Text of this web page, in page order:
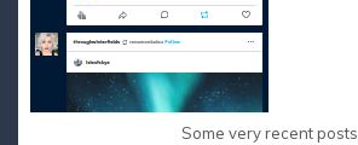
Some very recent posts.